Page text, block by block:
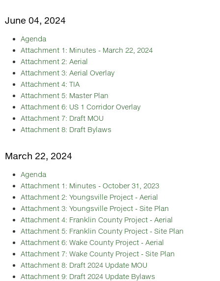
June 04, 2024
Agenda
Attachment 1: Minutes - March 22, 2024
Attachment 2: Aerial
Attachment 3: Aerial Overlay
Attachment 4: TIA
Attachment 5: Master Plan
Attachment 6: US 1 Corridor Overlay
Attachment 7: Draft MOU
Attachment 8: Draft Bylaws
March 22, 2024
Agenda
Attachment 1: Minutes - October 31, 2023
Attachment 2: Youngsville Project - Aerial
Attachment 3: Youngsville Project - Site Plan
Attachment 4: Franklin County Project - Aerial
Attachment 5: Franklin County Project - Site Plan
Attachment 6: Wake County Project - Aerial
Attachment 7: Wake County Project - Site Plan
Attachment 8: Draft 2024 Update MOU
Attachment 9: Draft 2024 Update Bylaws